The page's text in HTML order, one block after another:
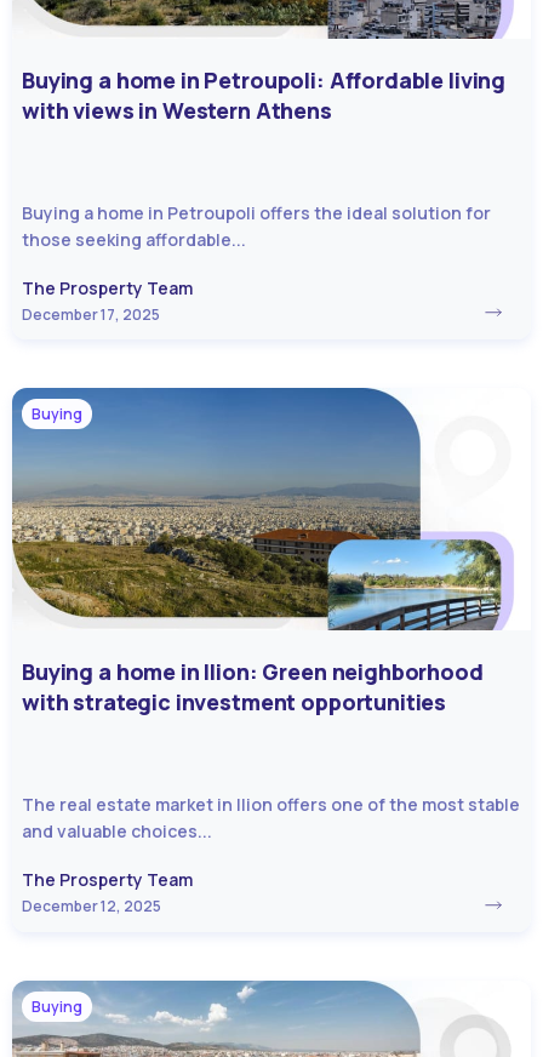
Buying a home in Petroupoli: Affordable living
with views in Western Athens
Buying a home in Petroupoli offers the ideal solution for
those seeking affordable...
December 17, 2025
The Prosperty Team
Buying
Buying a home in Ilion: Green neighborhood
with strategic investment opportunities
The real estate market in Ilion offers one of the most stable
and valuable choices...
December 12, 2025
The Prosperty Team
Buying